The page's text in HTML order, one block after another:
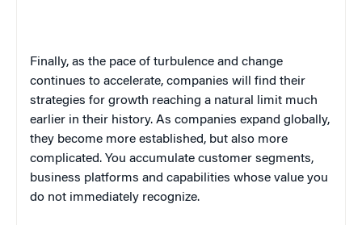
Finally, as the pace of turbulence and change
continues to accelerate, companies will find their
strategies for growth reaching a natural limit much
earlier in their history. As companies expand globally,
they become more established, but also more
complicated. You accumulate customer segments,
business platforms and capabilities whose value you
do not immediately recognize.